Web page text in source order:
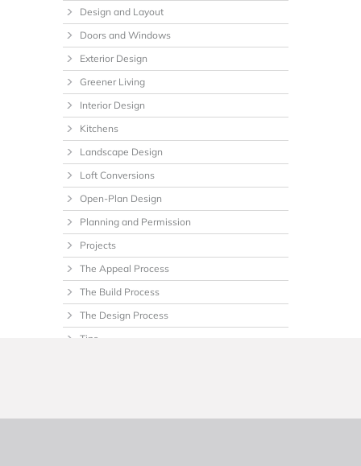
Design and Layout
Doors and Windows
Exterior Design
Greener Living
Interior Design
Kitchens
Landscape Design
Loft Conversions
Open-Plan Design
Planning and Permission
Projects
The Appeal Process
The Build Process
The Design Process
Tips